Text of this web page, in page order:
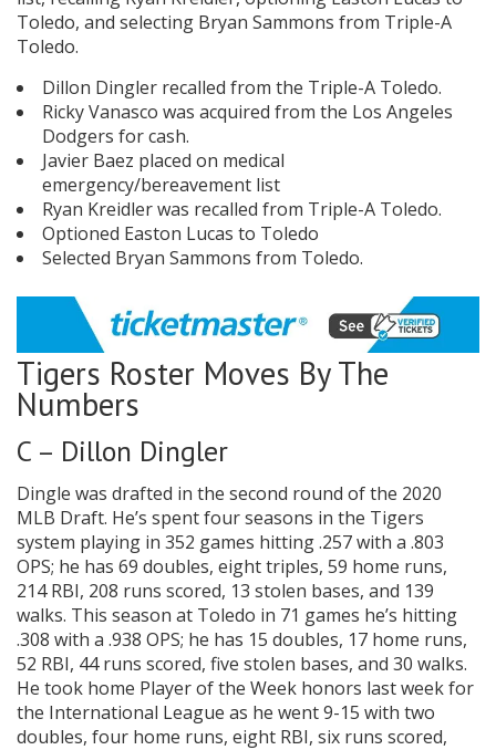
Toledo, and selecting Bryan Sammons from Triple-A
Toledo.
Dillon Dingler recalled from the Triple-A Toledo.
Ricky Vanasco was acquired from the Los Angeles
Dodgers for cash.
Javier Baez placed on medical
emergency/bereavement list
Ryan Kreidler was recalled from Triple-A Toledo.
Optioned Easton Lucas to Toledo
Selected Bryan Sammons from Toledo.
Tigers Roster Moves By The
Numbers
C – Dillon Dingler
Dingle was drafted in the second round of the 2020
MLB Draft. He’s spent four seasons in the Tigers
system playing in 352 games hitting .257 with a .803
OPS; he has 69 doubles, eight triples, 59 home runs,
214 RBI, 208 runs scored, 13 stolen bases, and 139
walks. This season at Toledo in 71 games he’s hitting
.308 with a .938 OPS; he has 15 doubles, 17 home runs,
52 RBI, 44 runs scored, five stolen bases, and 30 walks.
He took home Player of the Week honors last week for
the International League as he went 9-15 with two
doubles, four home runs, eight RBI, six runs scored,